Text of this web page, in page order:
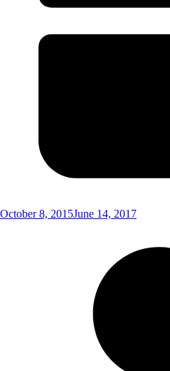
October 8, 2015June 14, 2017